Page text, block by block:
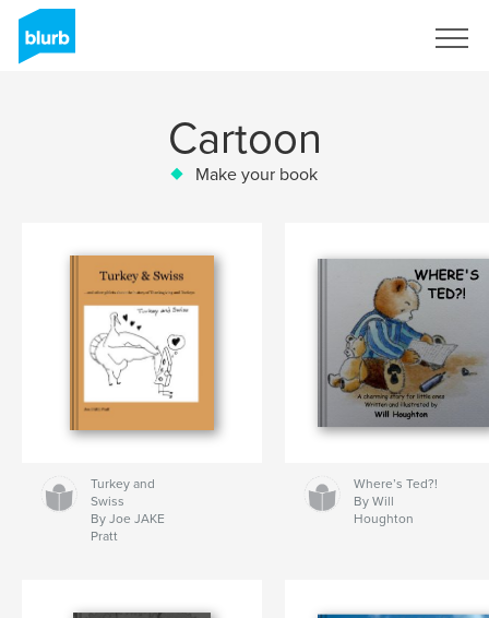
Cartoon
Make your book
Turkey and
Swiss
By Joe JAKE
Pratt
Where’s Ted?!
By Will
Houghton